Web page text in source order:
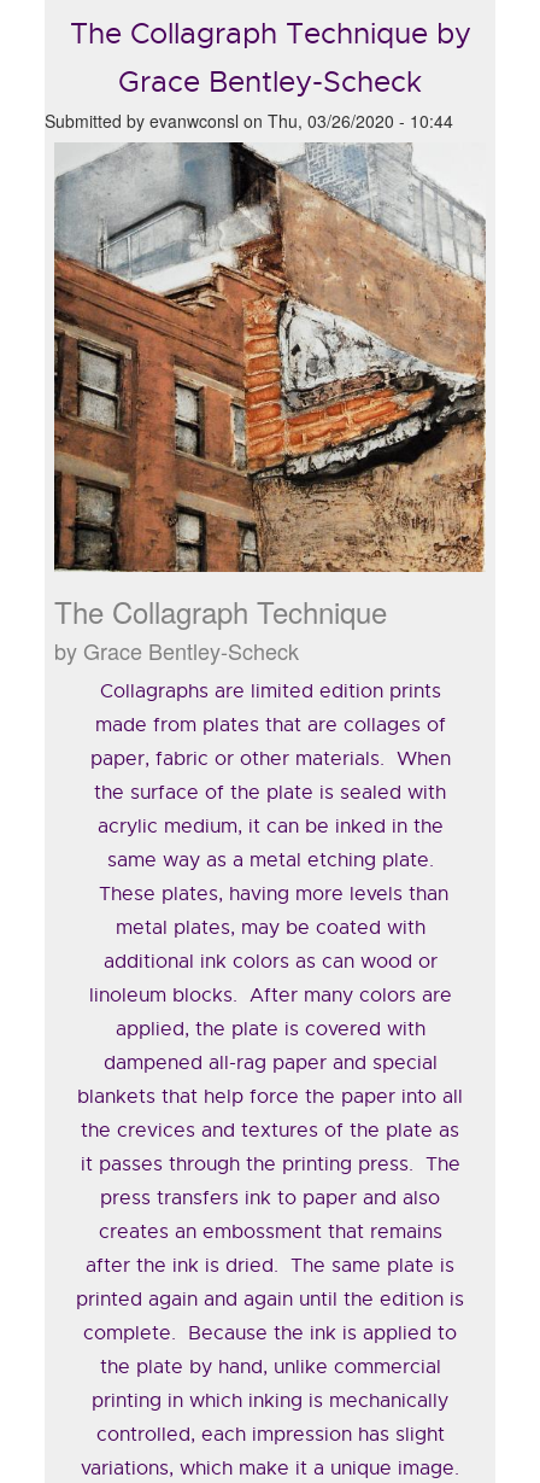
The Collagraph Technique by
Grace Bentley-Scheck
Submitted byevanwconsl onThu, 03/26/2020 - 10:44
The Collagraph Technique
by Grace Bentley-Scheck
Collagraphs are limited edition prints
made from plates that are collages of
paper, fabric or other materials. When
the surface of the plate is sealed with
acrylic medium, it can be inked in the
same way as a metal etching plate.
These plates, having more levels than
metal plates, may be coated with
additional ink colors as can wood or
linoleum blocks. After many colors are
applied, the plate is covered with
dampened all-rag paper and special
blankets that help force the paper into all
the crevices and textures of the plate as
it passes through the printing press. The
press transfers ink to paper and also
creates an embossment that remains
after the ink is dried. The same plate is
printed again and again until the edition is
complete. Because the ink is applied to
the plate by hand, unlike commercial
printing in which inking is mechanically
controlled, each impression has slight
variations, which make it a unique image.